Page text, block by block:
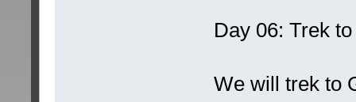
Day 06: Trek
We will trek to